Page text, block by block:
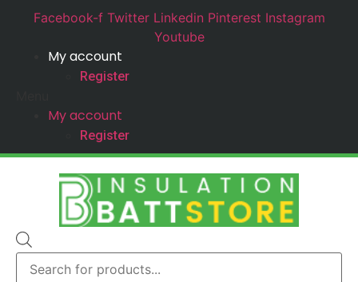
Facebook-f Twitter Linkedin Pinterest Instagram
Youtube
My account
Register
My account
Register
search